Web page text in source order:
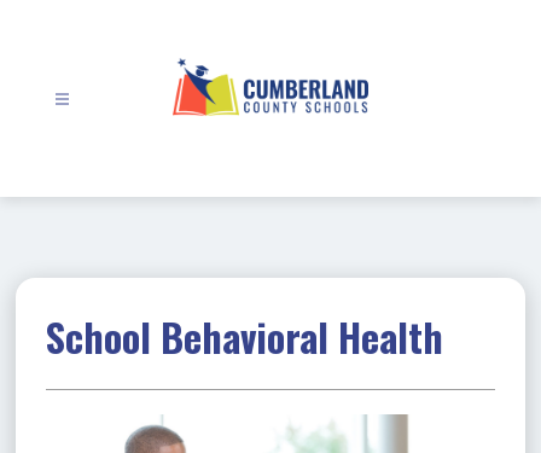
School Behavioral Health